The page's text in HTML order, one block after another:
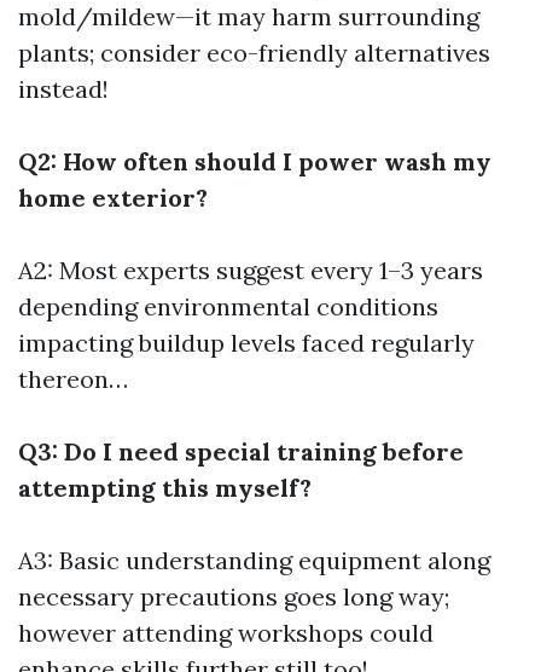
mold/mildew—it may harm surrounding
plants; consider eco-friendly alternatives
instead!
Q2: How often should I power wash my
home exterior?
A2: Most experts suggest every 1–3 years
depending environmental conditions
impacting buildup levels faced regularly
thereon…
Q3: Do I need special training before
attempting this myself?
A3: Basic understanding equipment along
necessary precautions goes long way;
however attending workshops could